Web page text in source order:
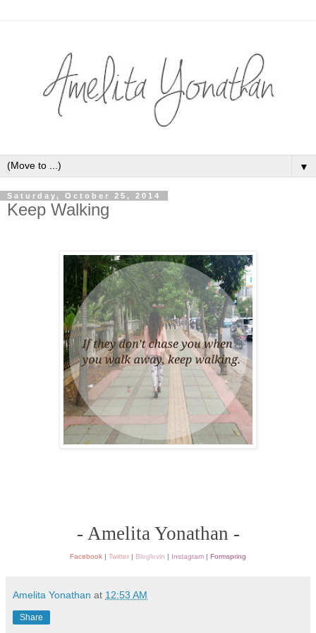
▼
Saturday, October 25, 2014
Keep Walking
- Amelita Yonathan -
Facebook | Twitter | Bloglovin | Instagram | Formspring
Amelita Yonathan at 12:53 AM
Share